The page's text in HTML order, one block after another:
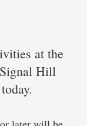
at the
Hill